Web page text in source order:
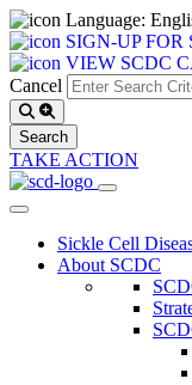
Language:
SIGN-UP FOR
VIEW SCDC
Cancel
TAKE ACTION
Sickle Cell
About SCDC